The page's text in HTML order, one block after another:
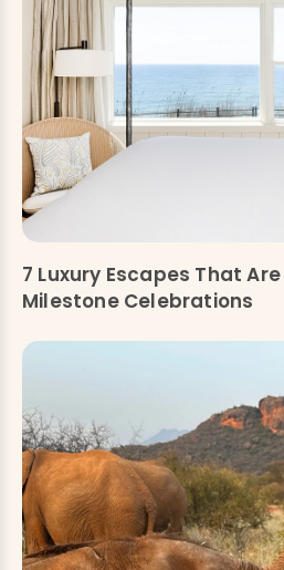
7 Luxury Escapes That
Milestone Celebrations